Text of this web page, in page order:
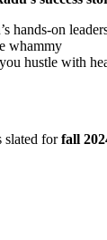
hands-on
whammy
hustle with
slated forfall